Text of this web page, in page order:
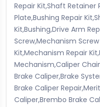
Repair Kit,Shaft Retainer
Plate,Bushing Repair
Kit,Bushing,Drive Arm
Screw,Mechanism
Kit,Mechanism Repair
Mechanism,Caliper
Brake Caliper,Brake
Brake Caliper
Caliper,Brembo Brake